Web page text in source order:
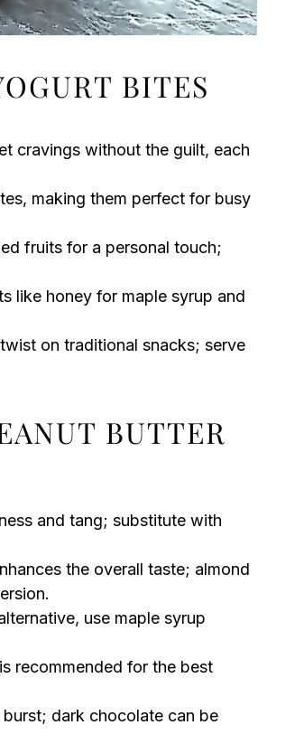
BITES
cravings without the guilt, each
making them perfect for busy
fruits for a personal touch;
like honey for maple syrup and
on traditional snacks; serve
BUTTER
and tang; substitute with
the overall taste; almond
use maple syrup
recommended for the best
dark chocolate can be